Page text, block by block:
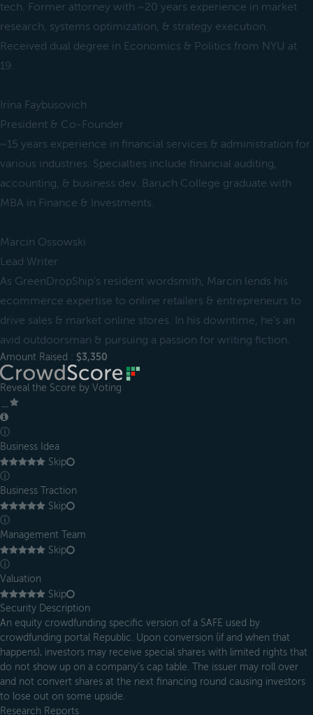
tech. Former attorney with ~20 years experience in market
research, systems optimization, & strategy execution.
Received dual degree in Economics & Politics from NYU at
19.
Irina Faybusovich
President & Co-Founder
~15 years experience in financial services & administration for
various industries. Specialties include financial auditing,
accounting, & business dev. Baruch College graduate with
MBA in Finance & Investments.
Marcin Ossowski
Lead Writer
As GreenDropShip's resident wordsmith, Marcin lends his
ecommerce expertise to online retailers & entrepreneurs to
drive sales & market online stores. In his downtime, he's an
avid outdoorsman & pursuing a passion for writing fiction.
Amount Raised : $3,350
Reveal the Score by Voting
ⓘ
Business Idea
Skip
ⓘ
Business Traction
Skip
ⓘ
Management Team
Skip
ⓘ
Valuation
Skip
Security Description
An equity crowdfunding specific version of a SAFE used by
crowdfunding portal Republic. Upon conversion (if and when that
happens), investors may receive special shares with limited rights that
do not show up on a company’s cap table. The issuer may roll over
and not convert shares at the next financing round causing investors
to lose out on some upside.
Research Reports